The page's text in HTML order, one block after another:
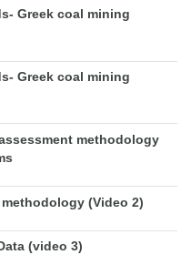
Greek coal mining
Greek coal mining
methodology
(Video 2)
(video 3)